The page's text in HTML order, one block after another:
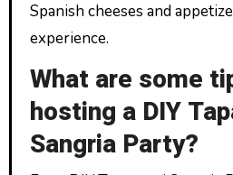
Spanish cheeses and
experience.
What are some
hosting a DIY
Sangria Party?